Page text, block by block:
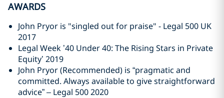
AWARDS
John Pryor is "singled out for praise" - Legal 500 UK
2017
Legal Week ’40 Under 40: The Rising Stars in Private
Equity’ 2019
John Pryor (Recommended) is “pragmatic and
committed. Always available to give straightforward
advice” – Legal 500 2020